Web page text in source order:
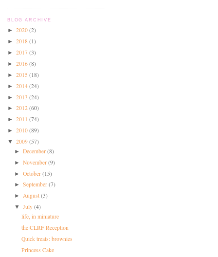
BLOG ARCHIVE
► 2020 (2)
► 2018 (1)
► 2017 (3)
► 2016 (8)
► 2015 (18)
► 2014 (24)
► 2013 (24)
► 2012 (60)
► 2011 (74)
► 2010 (89)
▼ 2009 (57)
►December(8)
►November(9)
►October(15)
►September(7)
► August(3)
▼July(4)
life, in miniature
the CLRF Reception
Quick treats: brownies
Princess Cake